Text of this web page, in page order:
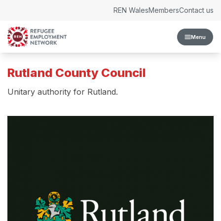
Menu
REN WalesMembersContact us
Rutland County Council
Unitary authority for Rutland.